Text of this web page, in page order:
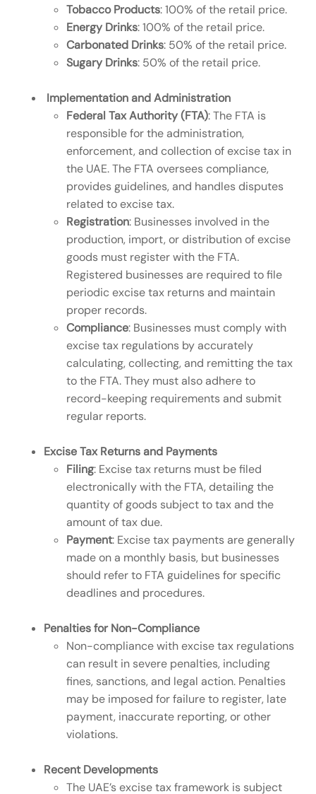
Tobacco Products: 100% of the retail price.
Energy Drinks: 100% of the retail price.
Carbonated Drinks: 50% of the retail price.
Sugary Drinks: 50% of the retail price.
Implementation and Administration
Federal Tax Authority (FTA): The FTA is
responsible for the administration,
enforcement, and collection of excise tax in
the UAE. The FTA oversees compliance,
provides guidelines, and handles disputes
related to excise tax.
Registration: Businesses involved in the
production, import, or distribution of excise
goods must register with the FTA.
Registered businesses are required to file
periodic excise tax returns and maintain
proper records.
Compliance: Businesses must comply with
excise tax regulations by accurately
calculating, collecting, and remitting the tax
to the FTA. They must also adhere to
record-keeping requirements and submit
regular reports.
Excise Tax Returns and Payments
Filing: Excise tax returns must be filed
electronically with the FTA, detailing the
quantity of goods subject to tax and the
amount of tax due.
Payment: Excise tax payments are generally
made on a monthly basis, but businesses
should refer to FTA guidelines for specific
deadlines and procedures.
Penalties for Non-Compliance
Non-compliance with excise tax regulations
can result in severe penalties, including
fines, sanctions, and legal action. Penalties
may be imposed for failure to register, late
payment, inaccurate reporting, or other
violations.
Recent Developments
The UAE’s excise tax framework is subject